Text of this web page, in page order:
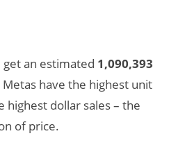
get an estimated 1,090,393
Metas have the highest unit
highest dollar sales – the
of price.